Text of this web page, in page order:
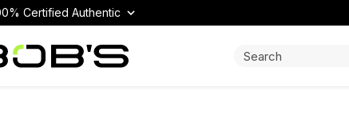
Certified Authentic
Search: